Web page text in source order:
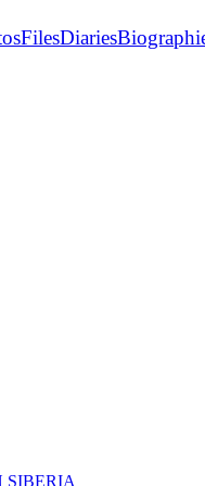
FilesDiaries
SIBERIA